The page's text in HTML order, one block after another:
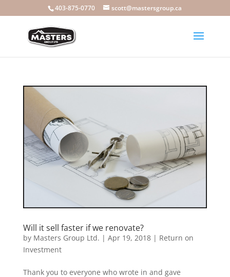
403-875-0770 scott@mastersgroup.ca
Will it sell faster if we renovate?
by Masters Group Ltd. | Apr 19, 2018| Return on
Investment
Thank you to everyone who wrote in and gave